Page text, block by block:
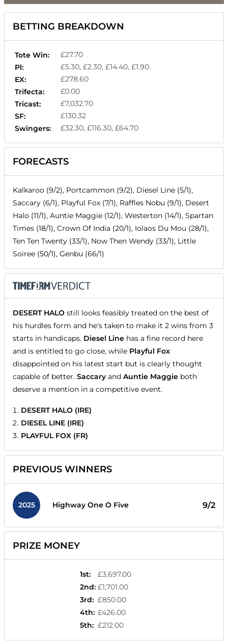
BETTING BREAKDOWN
Tote Win:
£27.70
Pl:
£5.30, £2.30, £14.40, £1.90
EX:
£278.60
Trifecta:
£0.00
Tricast:
£7,032.70
SF:
£130.32
Swingers:
£32.30, £116.30, £64.70
FORECASTS
Kalkaroo (9/2), Portcammon (9/2), Diesel Line (5/1),
Saccary (6/1), Playful Fox (7/1), Raffles Nobu (9/1), Desert
Halo (11/1), Auntie Maggie (12/1), Westerton (14/1), Spartan
Times (18/1), Crown Of India (20/1), Iolaos Du Mou (28/1),
Ten Ten Twenty (33/1), Now Then Wendy (33/1), Little
Soiree (50/1), Genbu (66/1)
DESERT HALO still looks feasibly treated on the best of
his hurdles form and he's taken to make it 2 wins from 3
starts in handicaps. Diesel Line has a fine record here
and is entitled to go close, while Playful Fox
disappointed on his latest start but is clearly thought
capable of better. Saccary and Auntie Maggie both
deserve a mention in a competitive event.
DESERT HALO (IRE)
DIESEL LINE (IRE)
PLAYFUL FOX (FR)
PREVIOUS WINNERS
2025 Highway One O Five 9/2
PRIZE MONEY
1st:
£3,697.00
2nd: £1,701.00
3rd: £850.00
4th: £426.00
5th: £212.00